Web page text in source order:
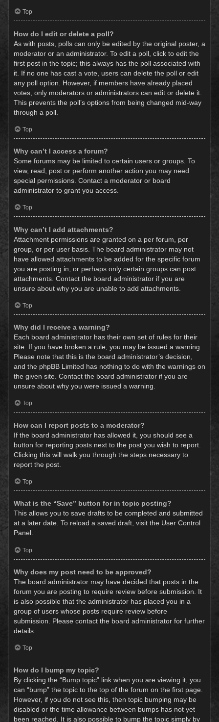
Top
How do I edit or delete a poll?
As with posts, polls can only be edited by the original poster, a
moderator or an administrator. To edit a poll, click to edit the
first post in the topic; this always has the poll associated with
it. If no one has cast a vote, users can delete the poll or edit
any poll option. However, if members have already placed
votes, only moderators or administrators can edit or delete it.
This prevents the poll’s options from being changed mid-way
through a poll.
Top
Why can’t I access a forum?
Some forums may be limited to certain users or groups. To
view, read, post or perform another action you may need
special permissions. Contact a moderator or board
administrator to grant you access.
Top
Why can’t I add attachments?
Attachment permissions are granted on a per forum, per
group, or per user basis. The board administrator may not
have allowed attachments to be added for the specific forum
you are posting in, or perhaps only certain groups can post
attachments. Contact the board administrator if you are
unsure about why you are unable to add attachments.
Top
Why did I receive a warning?
Each board administrator has their own set of rules for their
site. If you have broken a rule, you may be issued a warning.
Please note that this is the board administrator’s decision,
and the phpBB Limited has nothing to do with the warnings on
the given site. Contact the board administrator if you are
unsure about why you were issued a warning.
Top
How can I report posts to a moderator?
If the board administrator has allowed it, you should see a
button for reporting posts next to the post you wish to report.
Clicking this will walk you through the steps necessary to
report the post.
Top
What is the “Save” button for in topic posting?
This allows you to save drafts to be completed and submitted
at a later date. To reload a saved draft, visit the User Control
Panel.
Top
Why does my post need to be approved?
The board administrator may have decided that posts in the
forum you are posting to require review before submission. It
is also possible that the administrator has placed you in a
group of users whose posts require review before
submission. Please contact the board administrator for further
details.
Top
How do I bump my topic?
By clicking the “Bump topic” link when you are viewing it, you
can “bump” the topic to the top of the forum on the first page.
However, if you do not see this, then topic bumping may be
disabled or the time allowance between bumps has not yet
been reached. It is also possible to bump the topic simply by